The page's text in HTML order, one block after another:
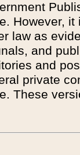
However,
law as
and
and
private
These